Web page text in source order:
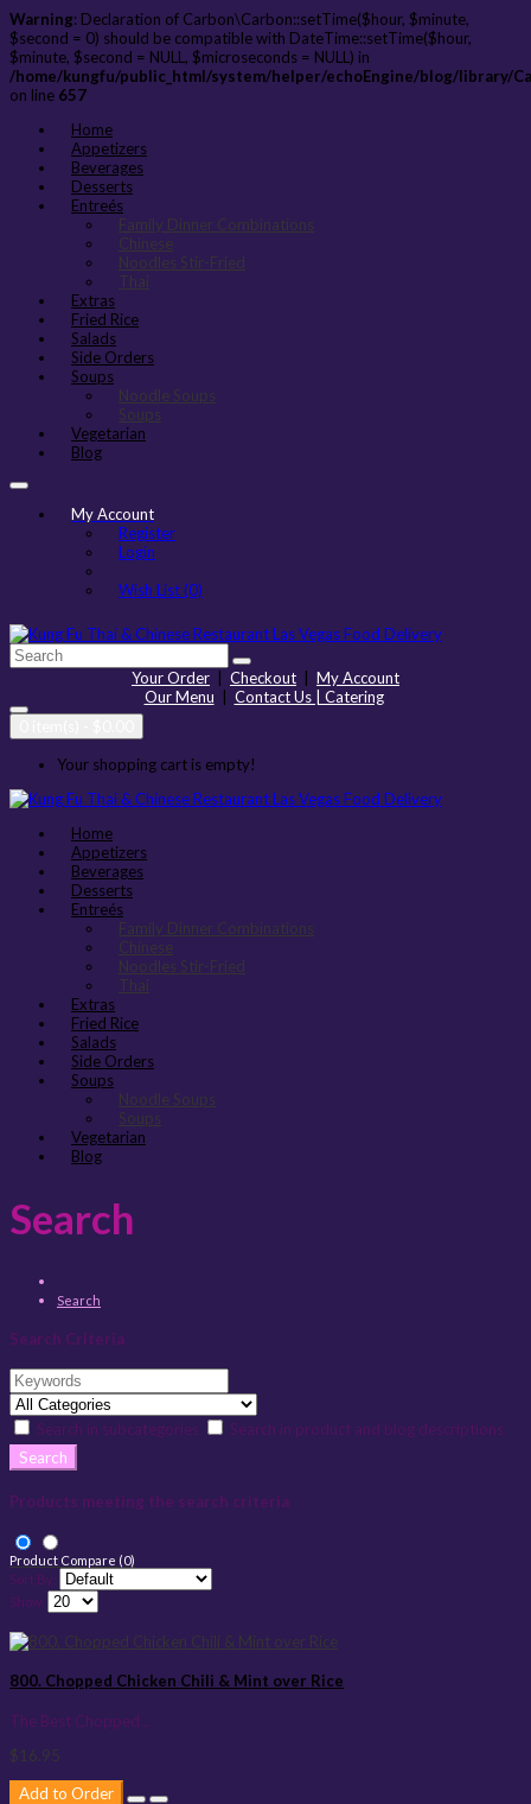
Warning: Declaration of Carbon\Carbon::setTime($hour, $minute,
$second = 0) should be compatible with DateTime::setTime($hour,
$minute, $second = NULL, $microseconds = NULL) in
/home/kungfu/public_html/system/helper/echoEngine/blog/library/
on line 657
Home
Appetizers
Beverages
Desserts
Entreés
Family Dinner Combinations
Chinese
Noodles Stir-Fried
Thai
Extras
Fried Rice
Salads
Side Orders
Soups
Noodle Soups
Soups
Vegetarian
Blog
My Account
Register
Login
Wish List (0)
Your Order Checkout
My Account
Our Menu
Contact Us | Catering
Your shopping cart is empty!
Home
Appetizers
Beverages
Desserts
Entreés
Family Dinner Combinations
Chinese
Noodles Stir-Fried
Thai
Extras
Fried Rice
Salads
Side Orders
Soups
Noodle Soups
Soups
Vegetarian
Blog
Search
Search
Search Criteria
Search in subcategories Search in product and blog descriptions
Products meeting the search criteria
Product Compare (0)
Sort By:
Show:
800. Chopped Chicken Chili & Mint over Rice
The Best Chopped ..
$16.95
Add to Order